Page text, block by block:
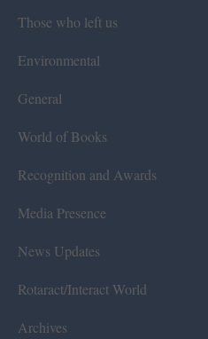
Those who left us
Environmental
General
World of Books
Recognition and Awards
Media Presence
News Updates
Rotaract/Interact World
Archives